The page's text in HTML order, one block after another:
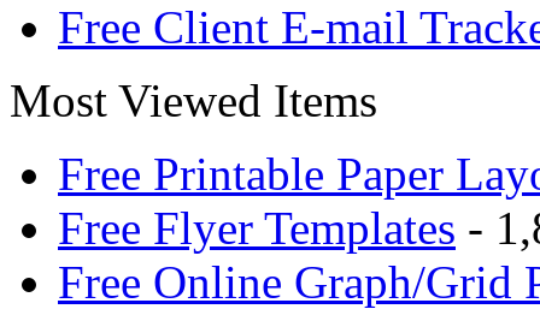
Free Client E-mail
Most Viewed Items
Free Printable Paper
Free Flyer Templates -
Free Online Graph/Grid